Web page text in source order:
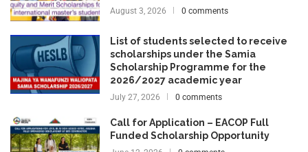
August 3, 2026 0 comments
List of students selected to receive
scholarships under the Samia
Scholarship Programme for the
2026/2027 academic year
July 27, 2026 0 comments
Call for Application – EACOP Full
Funded Scholarship Opportunity